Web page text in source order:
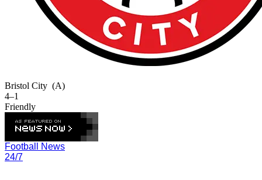
Bristol City (A)
4–1
Friendly
Football News
24/7